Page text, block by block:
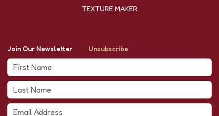
TEXTURE MAKER
Join Our Newsletter Unsubscribe